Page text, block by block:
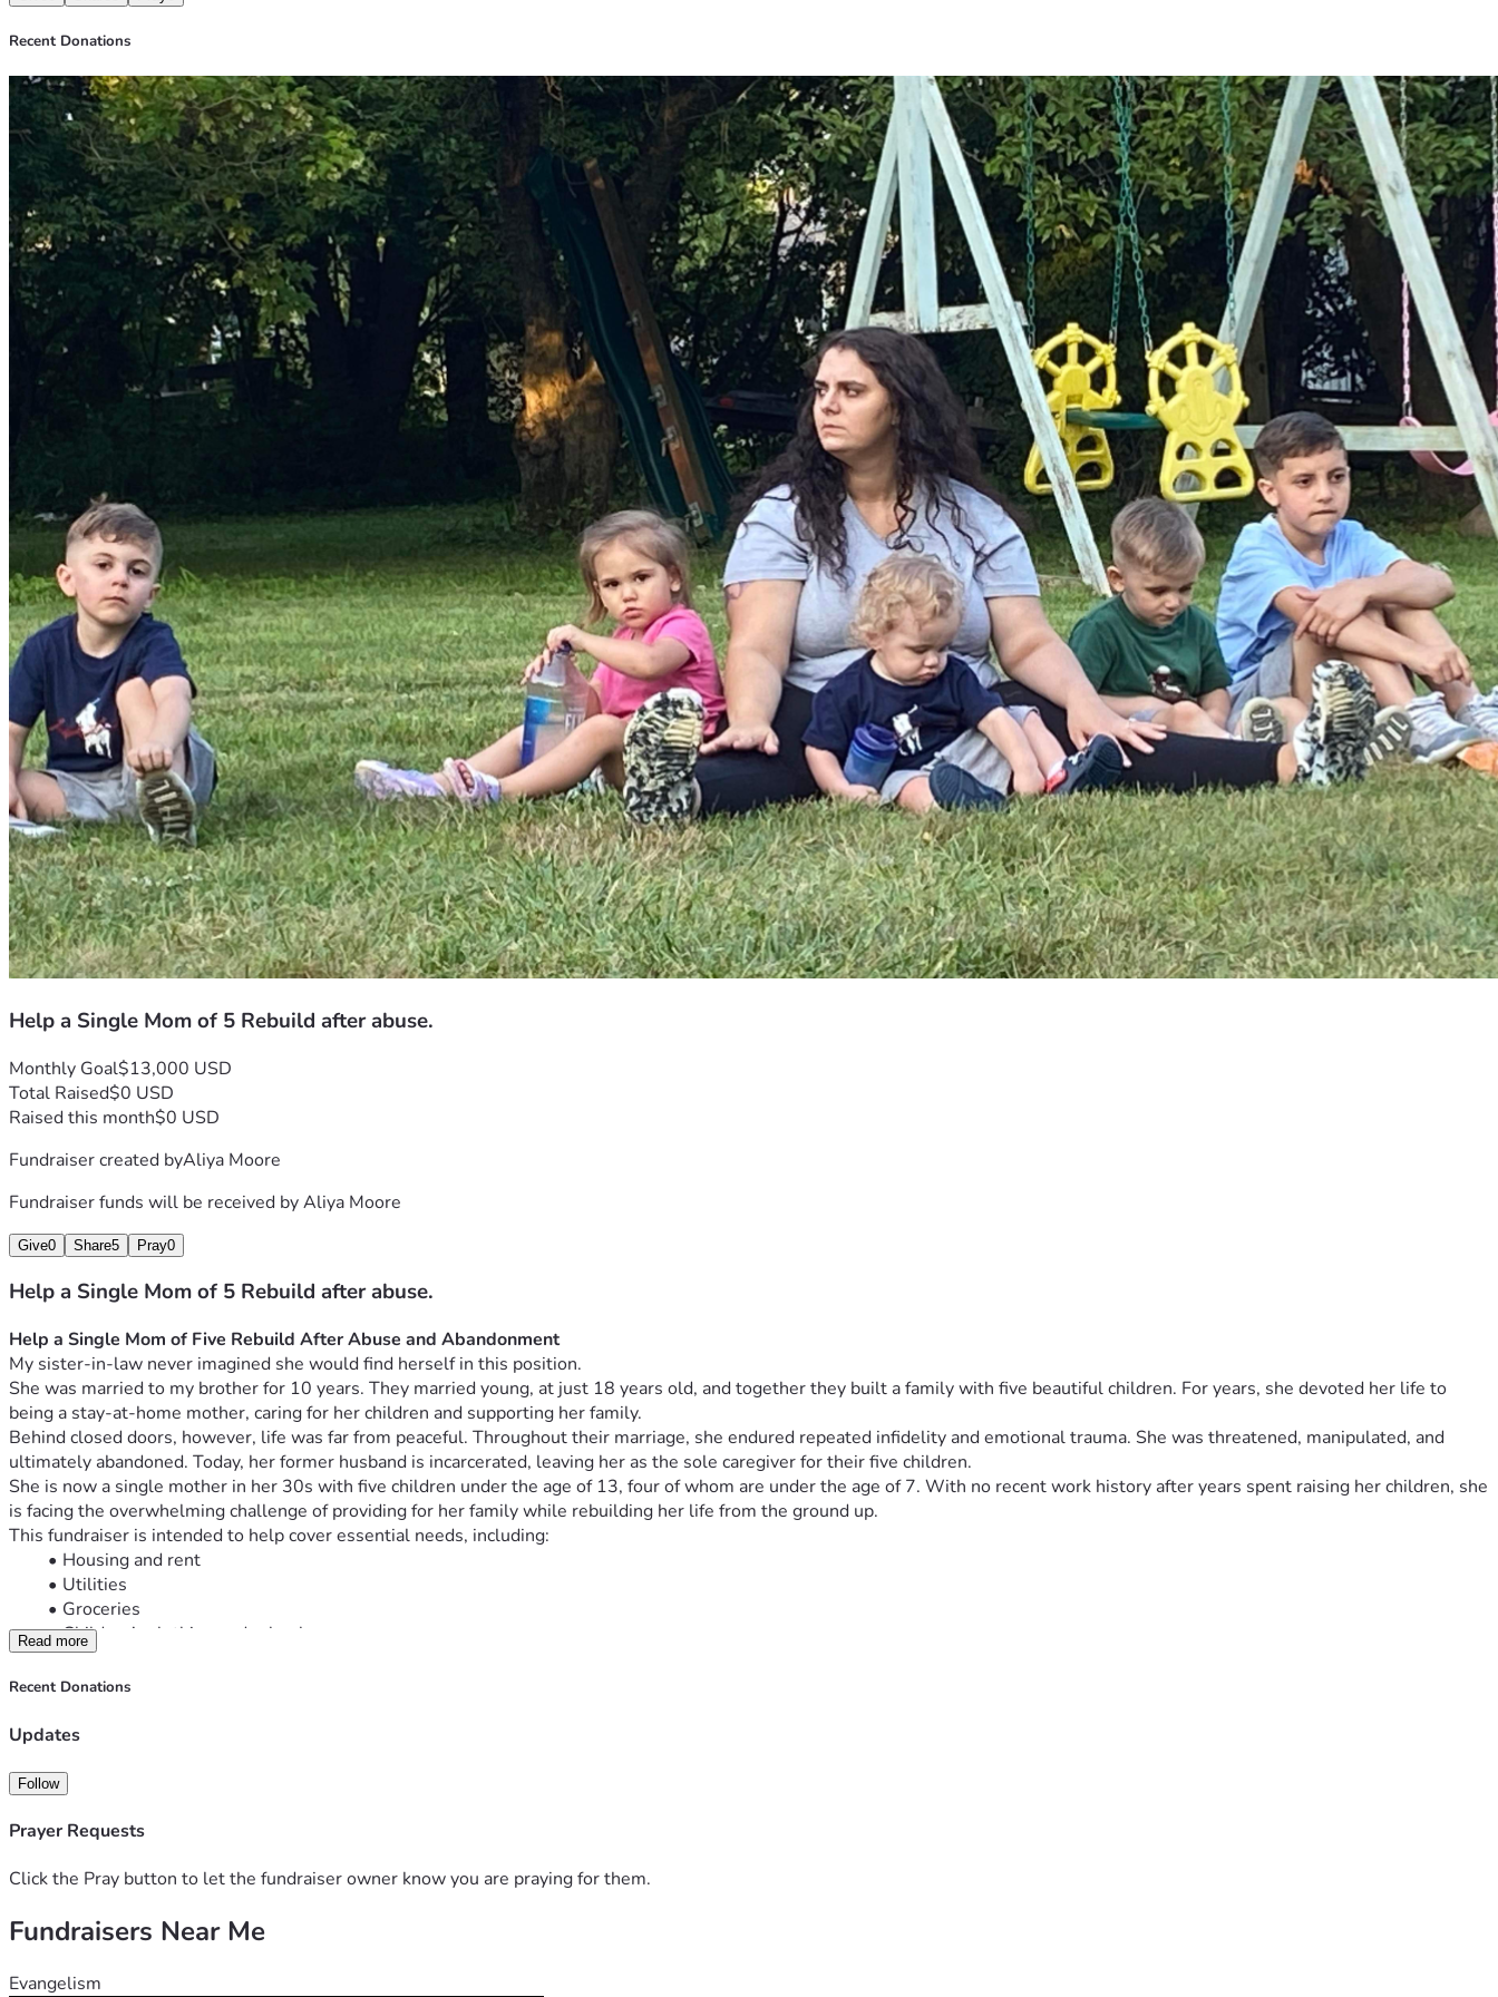
Recent Donations
Help a Single Mom of 5 Rebuild after abuse.
Monthly Goal$13,000 USD
Total Raised$0 USD
Raised this month$0 USD
Fundraiser created byAliya Moore
Fundraiser funds will be received byAliya Moore
Give0 Share5 Pray0
Help a Single Mom of 5 Rebuild after abuse.
Help a Single Mom of Five Rebuild After Abuse and Abandonment
My sister-in-law never imagined she would find herself in this position.
She was married to my brother for 10 years. They married young, at just 18 years old, and together they built a family with five beautiful children. For years, she devoted her life to
being a stay-at-home mother, caring for her children and supporting her family.
Behind closed doors, however, life was far from peaceful. Throughout their marriage, she endured repeated infidelity and emotional trauma. She was threatened, manipulated, and
ultimately abandoned. Today, her former husband is incarcerated, leaving her as the sole caregiver for their five children.
She is now a single mother in her 30s with five children under the age of 13, four of whom are under the age of 7. With no recent work history after years spent raising her children, she
is facing the overwhelming challenge of providing for her family while rebuilding her life from the ground up.
This fundraiser is intended to help cover essential needs, including:
Housing and rent
Utilities
Groceries
Children’s clothing and school expenses
Transportation
Childcare and job-search expenses
She is working hard to create a stable future for her children, but the road ahead is difficult. Every donation, no matter the size, will help provide security and hope during this incredibly
If you are unable to give, please consider sharing this fundraiser and keeping this family in your prayers.
“God is our refuge and strength, an ever-present help in trouble.” — Psalm 46:1
Read more
Recent Donations
Updates
Follow
Prayer Requests
Click the Pray button to let the fundraiser owner know you are praying for them.
Fundraisers Near Me
Evangelism